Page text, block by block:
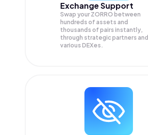
Exchange Support
Swap your ZORRO between
hundreds of assets and
thousands of pairs instantly,
through strategic partners and
various DEXes.